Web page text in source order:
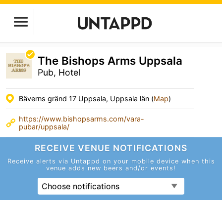
The Bishops Arms Uppsala
Pub, Hotel
Bäverns gränd 17 Uppsala, Uppsala län (Map)
https://www.bishopsarms.com/vara-
pubar/uppsala/
RECEIVE VENUE NOTIFICATIONS
Receive alerts via Untappd on your mobile device when this
venue adds new beers and/or events!
Choose notifications